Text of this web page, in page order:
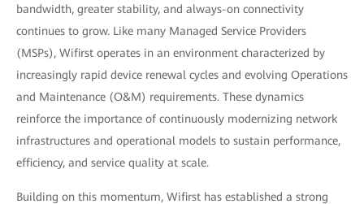
bandwidth, greater stability, and always-on connectivity
continues to grow. Like many Managed Service Providers
(MSPs), Wifirst operates in an environment characterized by
increasingly rapid device renewal cycles and evolving Operations
and Maintenance (O&M) requirements. These dynamics
reinforce the importance of continuously modernizing network
infrastructures and operational models to sustain performance,
efficiency, and service quality at scale.
Building on this momentum, Wifirst has established a strong